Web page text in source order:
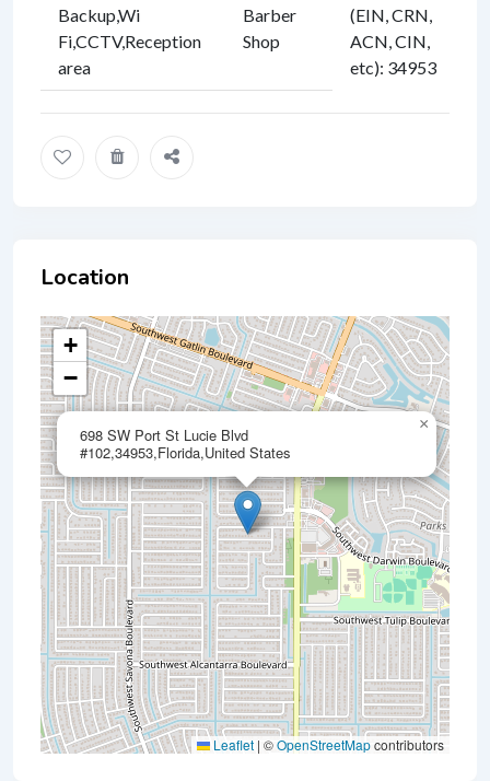
BackupWi
FiCCTV,Reception
area
Barber
Shop
(EIN, CRN,
ACN, CIN,
etc): 34953
Location
698 SW Port St Lucie Blvd
#102,34953,Florida,United States
×
+
−
Leaflet | ©OpenStreetMapcontributors